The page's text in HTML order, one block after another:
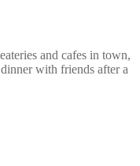
and cafes in town,
with friends after a